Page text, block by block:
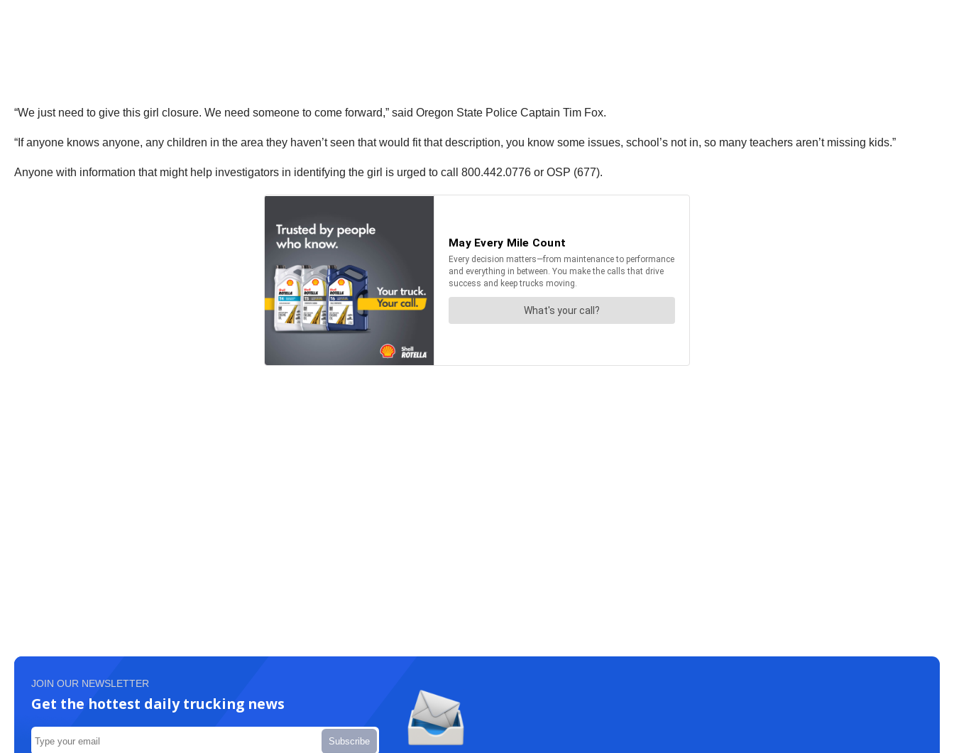
“We just need to give this girl closure. We need someone to come forward,” said Oregon State Police Captain Tim Fox.
“If anyone knows anyone, any children in the area they haven’t seen that would fit that description, you know some issues, school’s not in, so many teachers aren’t missing kids.”
Anyone with information that might help investigators in identifying the girl is urged to call 800.442.0776 or OSP (677).
JOIN OUR NEWSLETTER
Get the hottest daily trucking news